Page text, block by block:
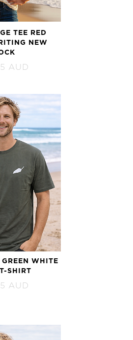
TEE RED
NEW
AUD
WHITE
SHIRT
AUD